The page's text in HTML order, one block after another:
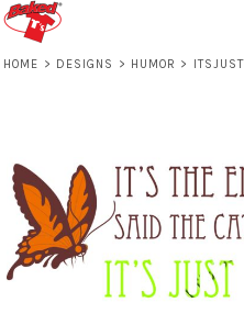
HOME > DESIGNS > HUMOR >